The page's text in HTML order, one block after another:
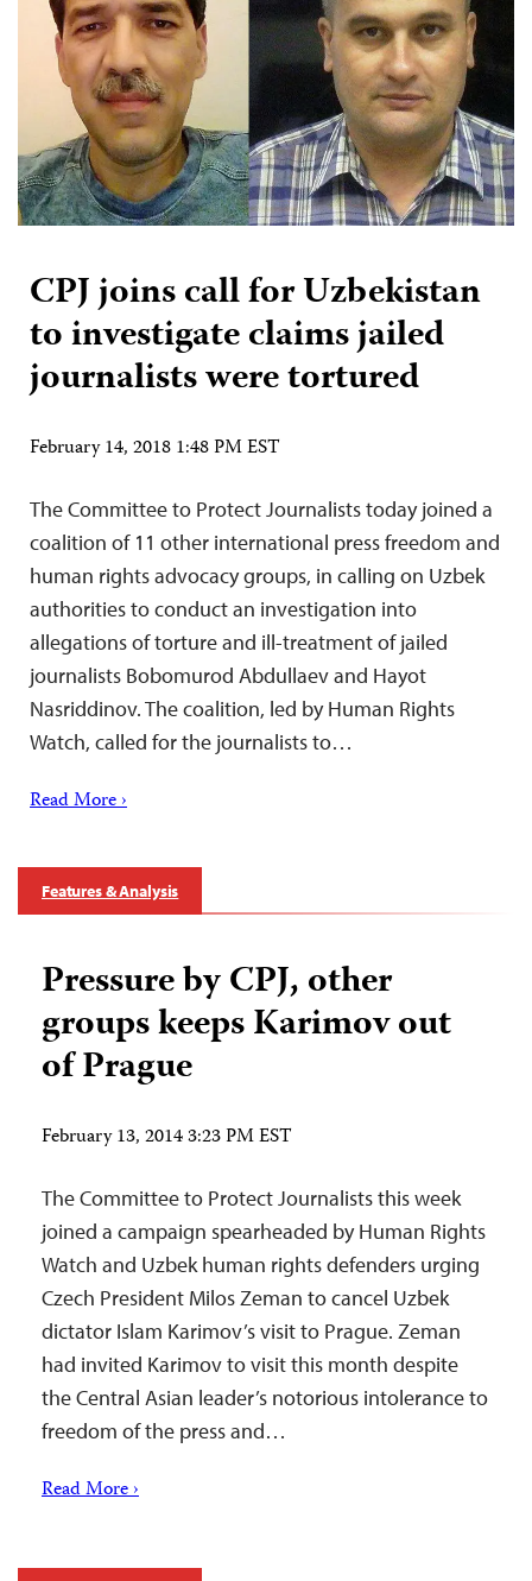
CPJ joins call for Uzbekistan
to investigate claims jailed
journalists were tortured
February 14, 2018 1:48 PM EST
The Committee to Protect Journalists today joined a
coalition of 11 other international press freedom and
human rights advocacy groups, in calling on Uzbek
authorities to conduct an investigation into
allegations of torture and ill-treatment of jailed
journalists Bobomurod Abdullaev and Hayot
Nasriddinov. The coalition, led by Human Rights
Watch, called for the journalists to…
Read More ›
Features & Analysis
Pressure by CPJ, other
groups keeps Karimov out
of Prague
February 13, 2014 3:23 PM EST
The Committee to Protect Journalists this week
joined a campaign spearheaded by Human Rights
Watch and Uzbek human rights defenders urging
Czech President Milos Zeman to cancel Uzbek
dictator Islam Karimov’s visit to Prague. Zeman
had invited Karimov to visit this month despite
the Central Asian leader’s notorious intolerance to
freedom of the press and…
Read More ›